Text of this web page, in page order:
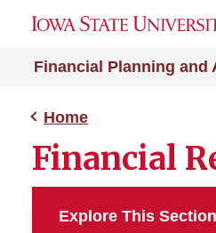
Financial Planning and
Home
Financial
Explore This Section